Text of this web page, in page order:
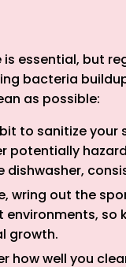
essential, but
bacteria
as possible:
to sanitize
potentially
dishwasher,
wring out the
so
growth.
how well you